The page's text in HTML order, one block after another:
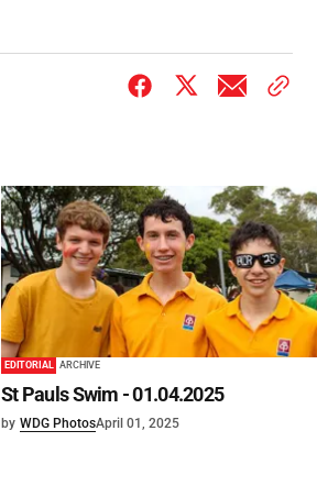
EDITORIAL ARCHIVE
St Pauls Swim - 01.04.2025
by WDG PhotosApril 01, 2025